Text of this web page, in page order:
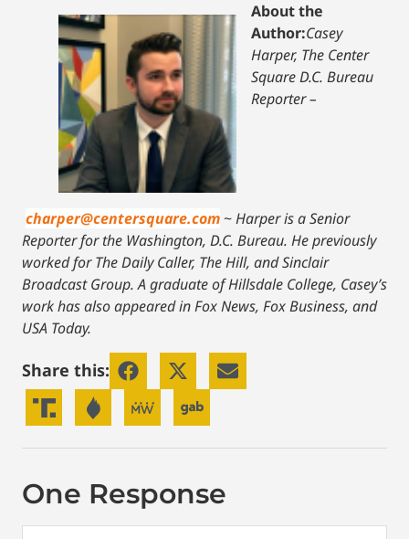
About the
Author:Casey
Harper, The Center
Square D.C. Bureau
Reporter –
charper@centersquare.com~Harper is a Senior
Reporter for the Washington, D.C. Bureau. He previously
worked for The Daily Caller, The Hill, and Sinclair
Broadcast Group. A graduate of Hillsdale College, Casey’s
work has also appeared in Fox News, Fox Business, and
USA Today.
Share this:
One Response